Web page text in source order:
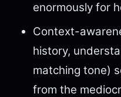
enormously for
Context-
history,
matching tone)
from the